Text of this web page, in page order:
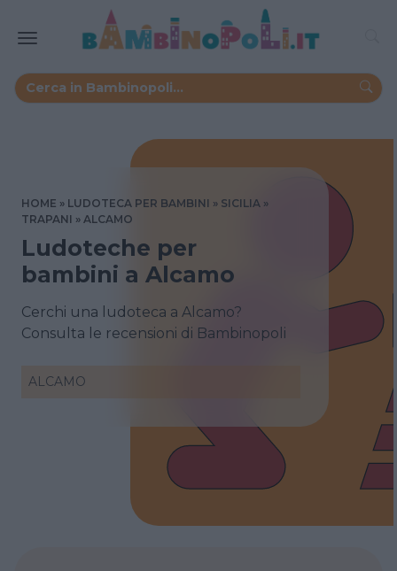
HOME LUDOTECA PER BAMBINI
SICILIA
TRAPANI
ALCAMO
Ludoteche per
bambini a Alcamo
Cerchi una ludoteca a Alcamo?
Consulta le recensioni di Bambinopoli
ALCAMO